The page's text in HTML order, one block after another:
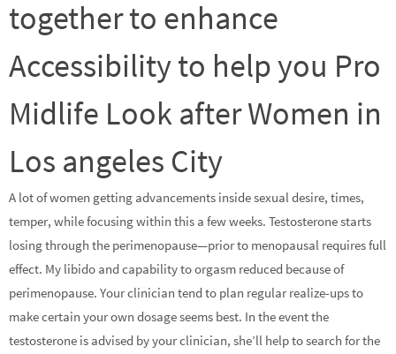
together to enhance
Accessibility to help you Pro
Midlife Look after Women in
Los angeles City
A lot of women getting advancements inside sexual desire, times,
temper, while focusing within this a few weeks. Testosterone starts
losing through the perimenopause—prior to menopausal requires full
effect. My libido and capability to orgasm reduced because of
perimenopause. Your clinician tend to plan regular realize-ups to
make certain your own dosage seems best. In the event the
testosterone is advised by your clinician, she’ll help to search for the